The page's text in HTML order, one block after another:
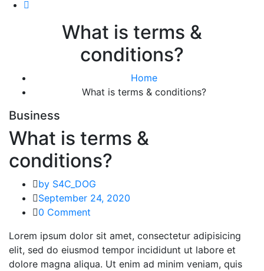
What is terms &
conditions?
Home
What is terms & conditions?
Business
What is terms &
conditions?
by S4C_DOG
September 24, 2020
0 Comment
Lorem ipsum dolor sit amet, consectetur adipisicing
elit, sed do eiusmod tempor incididunt ut labore et
dolore magna aliqua. Ut enim ad minim veniam, quis